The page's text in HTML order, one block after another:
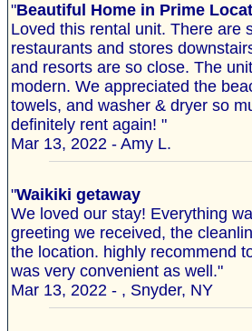
"Beautiful Home in Prime
Loved this rental unit. There are
restaurants and stores
and resorts are so close. The
modern. We appreciated the
towels, and washer & dryer so
definitely rent again! "
Mar 13, 2022 - Amy L.
"Waikiki getaway
We loved our stay! Everything
greeting we received, the
the location. highly recommend
was very convenient as well."
Mar 13, 2022 - , Snyder, NY